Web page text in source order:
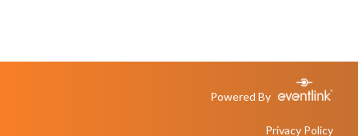
Powered By
Privacy Policy